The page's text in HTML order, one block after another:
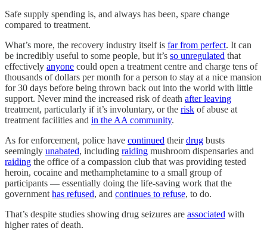
Safe supply spending is, and always has been, spare change
compared to treatment.
What’s more, the recovery industry itself is far from perfect. It can
be incredibly useful to some people, but it’s so unregulated that
effectively anyone could open a treatment centre and charge tens of
thousands of dollars per month for a person to stay at a nice mansion
for 30 days before being thrown back out into the world with little
support. Never mind the increased risk of death after leaving
treatment, particularly if it’s involuntary, or the risk of abuse at
treatment facilities and in the AA community.
As for enforcement, police have continued theirdrug busts
seemingly unabated, including raiding mushroom dispensaries and
raiding the office of a compassion club that was providing tested
heroin, cocaine and methamphetamine to a small group of
participants — essentially doing the life-saving work that the
government has refused, and continues to refuse, to do.
That’s despite studies showing drug seizures are associated with
higher rates of death.